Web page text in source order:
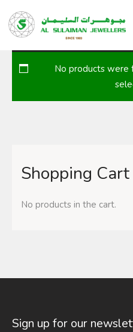
HOME
ABOUT
CONTACT
No products were
Shopping Cart
No products in the cart.
Sign up for our